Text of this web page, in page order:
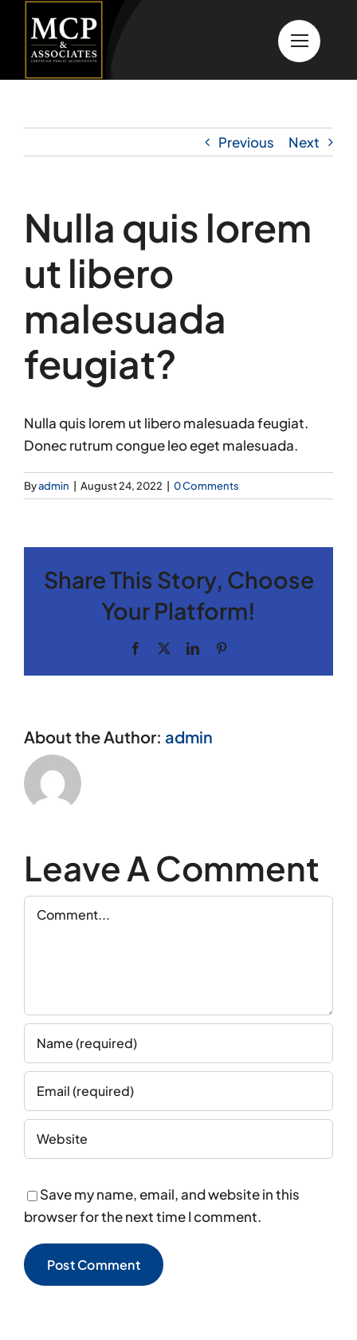
content
Previous Next
Nulla quis lorem
ut libero
malesuada
feugiat?
Nulla quis lorem ut libero malesuada feugiat.
Donec rutrum congue leo eget malesuada.
Byadmin August 24, 2022 0 Comments
Share This Story, Choose
Your Platform!
Facebook LinkedIn
About the Author: admin
Leave A Comment
Comment
Save my name, email, and website in this
browser for the next time I comment.